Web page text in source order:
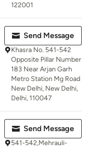
122001
Send Message
Khasra No. 541-542
Opposite Pillar Number
183 Near Arjan Garh
Metro Station Mg Road
New Delhi, New Delhi,
Delhi, 110047
Send Message
541-542,Mehrauli-